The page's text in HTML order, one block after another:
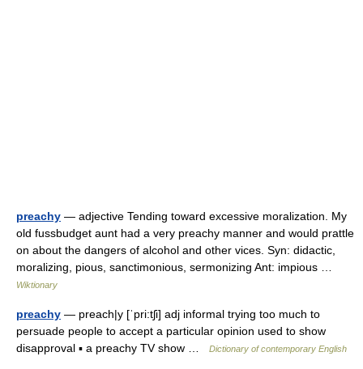
preachy — adjective Tending toward excessive moralization. My
old fussbudget aunt had a very preachy manner and would prattle
on about the dangers of alcohol and other vices. Syn: didactic,
moralizing, pious, sanctimonious, sermonizing Ant: impious …
Wiktionary
preachy — preach|y [ˈpri:tʃi] adj informal trying too much to
persuade people to accept a particular opinion used to show
disapproval ▪ a preachy TV show …
Dictionary of contemporary English